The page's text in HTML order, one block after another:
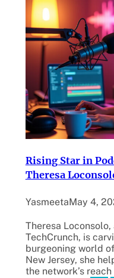
Rising Star in
Theresa
YasmeetaMay 4,
Theresa
TechCrunch, is
burgeoning world
New Jersey, she
the network’s